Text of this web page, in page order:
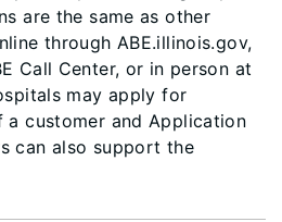
are the same as other
through ABE.illinois.gov,
Call Center, or in person at
may apply for
customer and Application
can also support the